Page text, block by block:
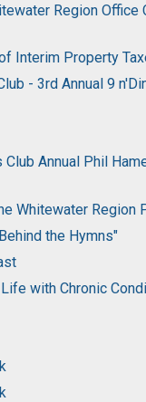
Region Office
Interim Property
- 3rd Annual 9
Club Annual Phil
Whitewater Region
the Hymns"
with Chronic